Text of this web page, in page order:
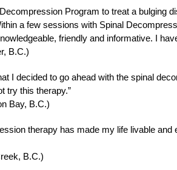
Program to treat a bulging
a few sessions with Spinal
friendly and informative. I
B.C.)
I decided to go ahead with the spinal
try this therapy.”
Bay, B.C.)
therapy has made my life livable
B.C.)